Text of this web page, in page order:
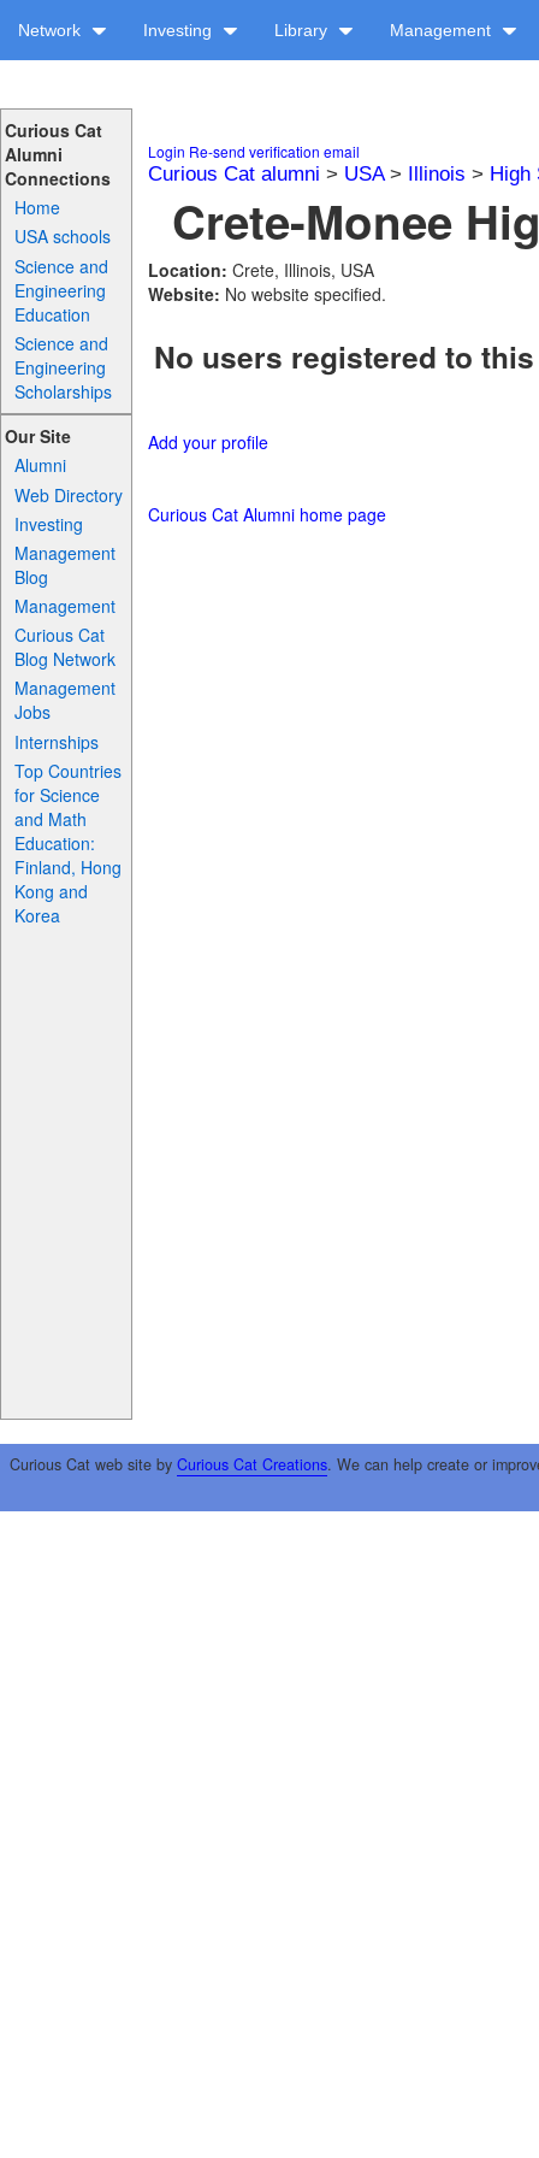
Network Investing Library Management
Curious Cat
Alumni
Connections
Home
USA schools
Science and
Engineering
Education
Science and
Engineering
Scholarships
Our Site
Alumni
Web Directory
Investing
Management
Blog
Management
Curious Cat
Blog Network
Management
Jobs
Internships
Top Countries
for Science
and Math
Education:
Finland, Hong
Kong and
Korea
Login Re-send verification email
Curious Cat alumni > USA> Illinois > High
Crete-Monee
Location: Crete, Illinois, USA
Website: No website specified.
No users registered to
Add your profile
Curious Cat Alumni home page
Curious Cat web site by Curious Cat Creations. We can help create or